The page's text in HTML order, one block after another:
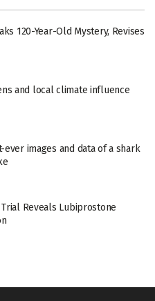
120-Year-Old Mystery, Revises
and local climate influence
images and data of a shark
Reveals Lubiprostone